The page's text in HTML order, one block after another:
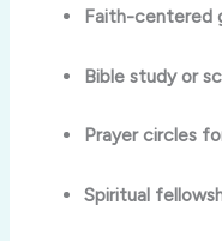
Faith-centered
Bible study or
Prayer circles
Spiritual